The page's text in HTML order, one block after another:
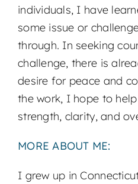
individuals, I have
some issue or
through. In seeking
challenge, there is
desire for peace and
the work, I hope to
strength, clarity, and
MORE ABOUT ME:
I grew up in